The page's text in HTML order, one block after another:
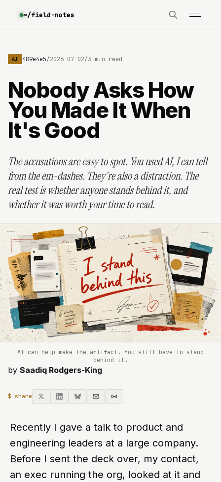
~/field-notes
AI /2026-07-02/3 min read
Nobody Asks How
You Made It When
It's Good
The accusations are easy to spot. You used AI, I can tell
from the em-dashes. They're also a distraction. The
real test is whether anyone stands behind it, and
whether it was worth your time to read.
AI can help make the artifact. You still have to stand
behind it.
by Saadiq Rodgers-King
$ share
Recently I gave a talk to product and
engineering leaders at a large company.
Before I sent the deck over, my contact,
an exec running the org, looked at it and